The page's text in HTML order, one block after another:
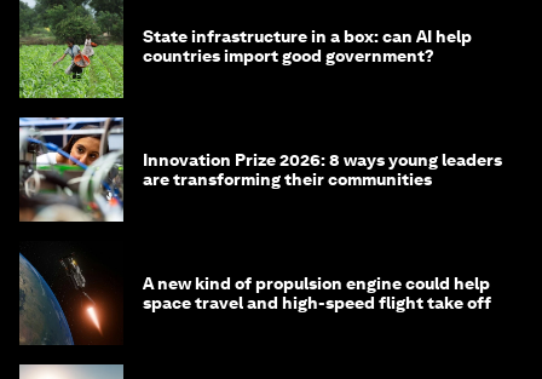
State infrastructure in a box: can AI help
countries import good government?
Innovation Prize 2026: 8 ways young leaders
are transforming their communities
A new kind of propulsion engine could help
space travel and high-speed flight take off